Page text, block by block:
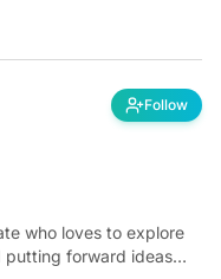
Follow
who loves to explore
putting forward ideas